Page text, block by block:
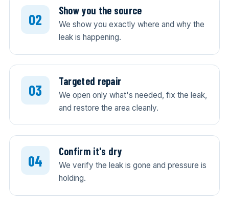
Show you the source
We show you exactly where and why the
leak is happening.
Targeted repair
We open only what's needed, fix the leak,
and restore the area cleanly.
Confirm it's dry
We verify the leak is gone and pressure is
holding.